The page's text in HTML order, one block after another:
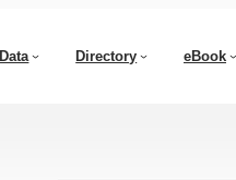
Data Directory eBook